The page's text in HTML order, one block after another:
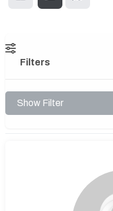
Filters
Show Filter